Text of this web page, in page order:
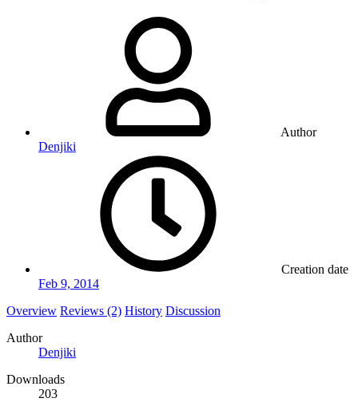
Author
Denjiki
Creation date
Feb 9, 2014
Overview Reviews (2) History Discussion
Author
Denjiki
Downloads
203